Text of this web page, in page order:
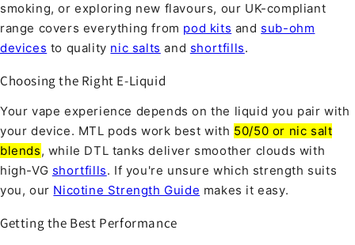
smoking, or exploring new flavours, our UK-compliant
range covers everything from pod kits and sub-ohm
devices to quality nic salts and shortfills.
Choosing the Right E-Liquid
Your vape experience depends on the liquid you pair with
your device. MTL pods work best with 50/50 or nic salt
blends, while DTL tanks deliver smoother clouds with
high-VG shortfills. If you're unsure which strength suits
you, our Nicotine Strength Guide makes it easy.
Getting the Best Performance